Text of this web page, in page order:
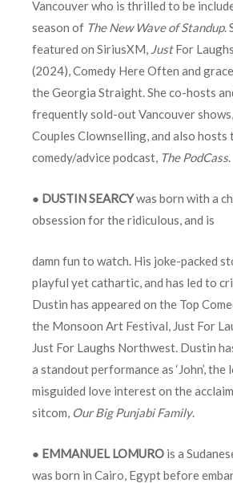
Vancouver who is thrilled to be
season of The New Wave of Standup.
featured on SiriusXM, JustFor
(2024), Comedy Here Often and
the Georgia Straight. She co-hosts
frequently sold-out Vancouver
Couples Clownselling, and also hosts
comedy/advice podcast, The PodCass.
● DUSTIN SEARCYwas born with a
obsession for the ridiculous, and is
damn fun to watch. His joke-packed
playful yet cathartic, and has led to
Dustin has appeared on the Top
the Monsoon Art Festival, Just For
Just For Laughs Northwest. Dustin
a standout performance as ‘John’, the
misguided love interest on the
sitcom, Our Big Punjabi Family.
● EMMANUEL LOMURO is a
was born in Cairo, Egypt before